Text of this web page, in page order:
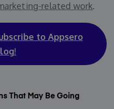
related work.
to Appsero
!
That May Be Going